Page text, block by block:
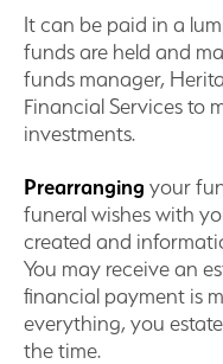
It can be paid in a
funds are held and
funds manager,
Financial Services to
investments.
Prearranging your
funeral wishes with
created and
You may receive an
financial payment is
everything, you
the time.